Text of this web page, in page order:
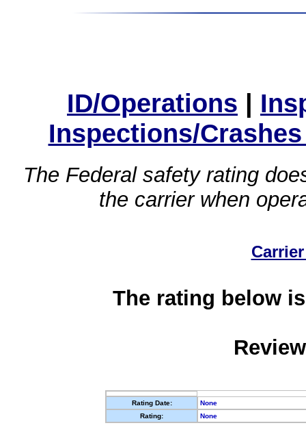
ID/Operations |
Inspections/
The Federal safety rating
the carrier when
The rating below
Rating Date:
None
Rating:
None